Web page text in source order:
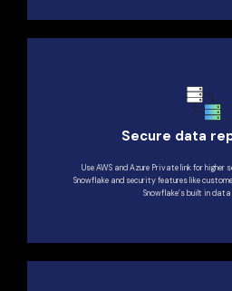
Secure data
Use AWS and Azure Private link for
Snowflake and security features like
Snowflake’s built in